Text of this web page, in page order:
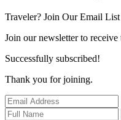
Traveler? Join Our Email
Join our newsletter to receive
Successfully subscribed!
Thank you for joining.